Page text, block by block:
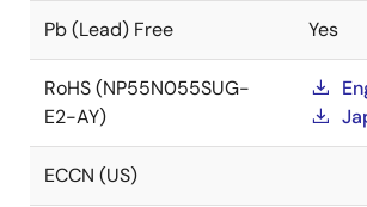
Pb (Lead) Free Yes
RoHS (NP55N055SUG-
E2-AY)
ECCN (US)